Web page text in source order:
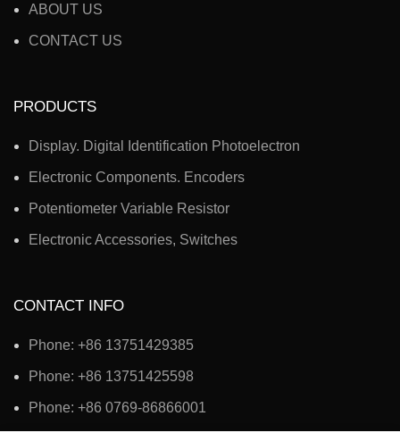
ABOUT US
CONTACT US
PRODUCTS
Display. Digital Identification Photoelectron
Electronic Components. Encoders
Potentiometer Variable Resistor
Electronic Accessories, Switches
CONTACT INFO
Phone: +86 13751429385
Phone: +86 13751425598
Phone: +86 0769-86866001